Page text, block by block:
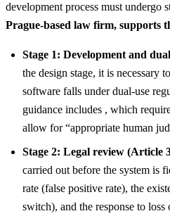
development process must undergo
Prague-based law firm, supports
Stage 1: Development and
the design stage, it is necessary
software falls under dual-use
guidance includes , which
allow for “appropriate human
Stage 2: Legal review (Article
carried out before the system is
rate (false positive rate), the
switch), and the response to loss